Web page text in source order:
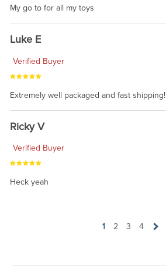
My go to for all my toys
Luke E
Verified Buyer
Extremely well packaged and fast shipping!
Ricky V
Verified Buyer
Heck yeah
1 2 3 4